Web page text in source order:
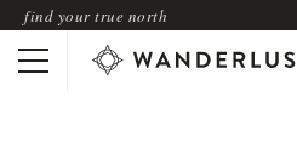
find your true north